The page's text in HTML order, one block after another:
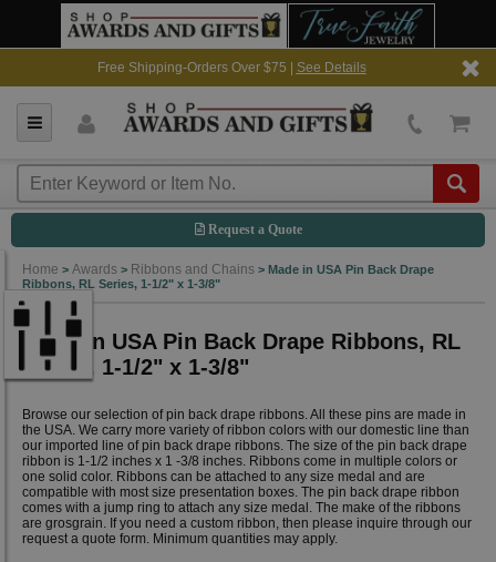
Free Shipping-Orders Over $75 | See Details
Request a Quote
Home > Awards > Ribbons and Chains > Made in USA Pin Back Drape
Ribbons, RL Series, 1-1/2" x 1-3/8"
Made in USA Pin Back Drape Ribbons, RL
Series, 1-1/2" x 1-3/8"
Browse our selection of pin back drape ribbons. All these pins are made in
the USA. We carry more variety of ribbon colors with our domestic line than
our imported line of pin back drape ribbons. The size of the pin back drape
ribbon is 1-1/2 inches x 1 -3/8 inches. Ribbons come in multiple colors or
one solid color. Ribbons can be attached to any size medal and are
compatible with most size presentation boxes. The pin back drape ribbon
comes with a jump ring to attach any size medal. The make of the ribbons
are grosgrain. If you need a custom ribbon, then please inquire through our
request a quote form. Minimum quantities may apply.